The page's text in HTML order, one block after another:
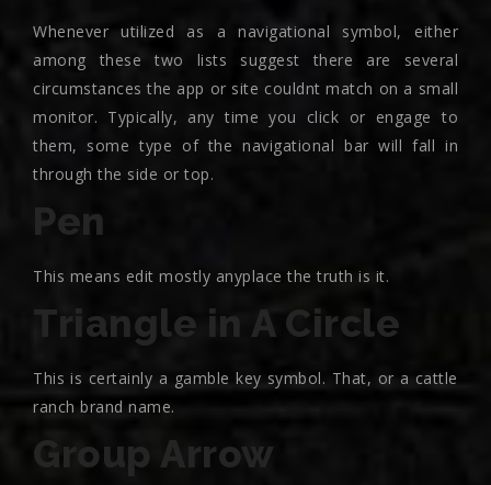
Whenever utilized as a navigational symbol, either
among these two lists suggest there are several
circumstances the app or site couldnt match on a small
monitor. Typically, any time you click or engage to
them, some type of the navigational bar will fall in
through the side or top.
Pen
This means edit mostly anyplace the truth is it.
Triangle in A Circle
This is certainly a gamble key symbol. That, or a cattle
ranch brand name.
Group Arrow